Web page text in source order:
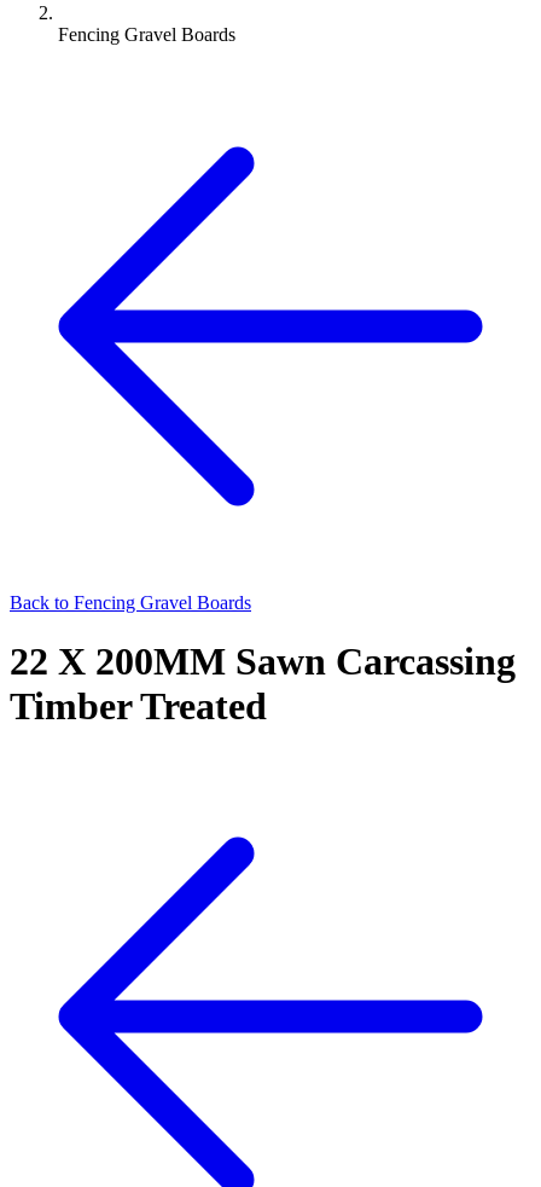
Fencing Gravel Boards
Back to Fencing Gravel Boards
22 X 200MM Sawn Carcassing
Timber Treated